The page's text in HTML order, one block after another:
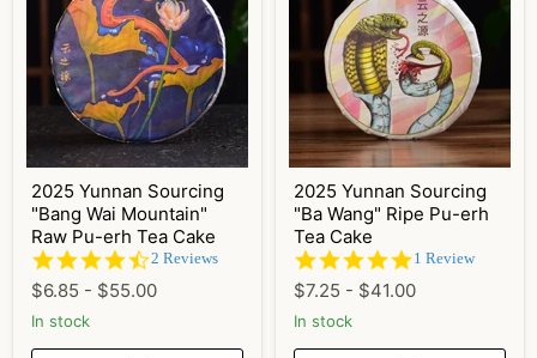
2025 Yunnan Sourcing
"Bang Wai Mountain"
Raw Pu-erh Tea Cake
4.5
rating
2 Reviews
$6.85 - $55.00
In stock
2025 Yunnan Sourcing
"Ba Wang" Ripe Pu-erh
Tea Cake
5.0
rating
1 Review
$7.25 - $41.00
In stock